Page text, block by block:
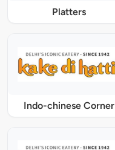
Platters
Indo-chinese Corner